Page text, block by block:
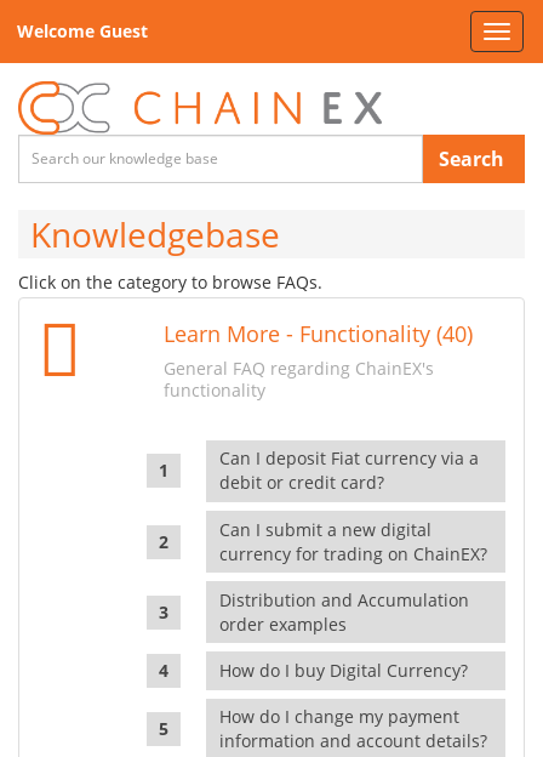
Welcome Guest
Search
Knowledgebase
Click on the category to browse FAQs.
Learn More - Functionality (40)
General FAQ regarding ChainEX's
functionality
Can I deposit Fiat currency via a
debit or credit card?
Can I submit a new digital
currency for trading on ChainEX?
Distribution and Accumulation
order examples
How do I buy Digital Currency?
How do I change my payment
information and account details?